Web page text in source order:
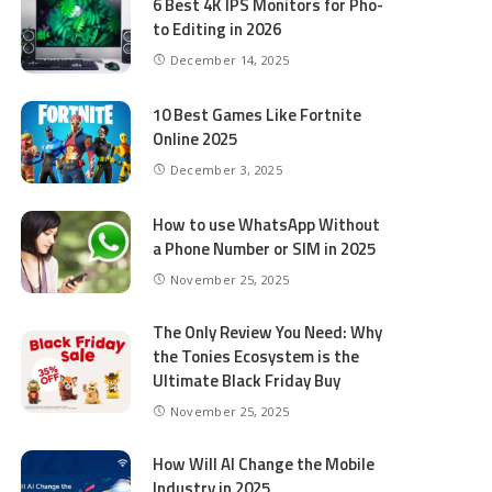
to Editing in 2026
December 14, 2025
10 Best Games Like Fortnite
Online 2025
December 3, 2025
How to use WhatsApp Without
a Phone Number or SIM in 2025
November 25, 2025
The Only Review You Need: Why
the Tonies Ecosystem is the
Ultimate Black Friday Buy
November 25, 2025
How Will AI Change the Mobile